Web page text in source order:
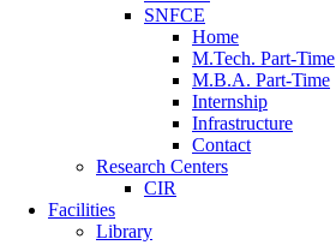
SNFCE
Home
M.Tech. Part-Time
M.B.A. Part-Time
Internship
Infrastructure
Contact
Research Centers
CIR
Facilities
Library